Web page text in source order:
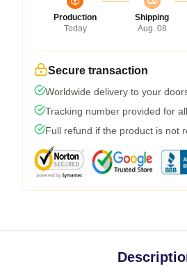
Production
Today
Shipping
Aug. 08
Secure transaction
Worldwide delivery to your
Tracking number provided for
Full refund if the product is not